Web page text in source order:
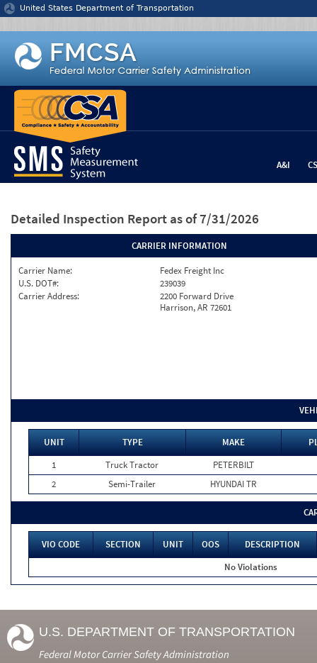
Jump to content
United States Department of Transportation
A&I
Detailed Inspection Report as of 7/31/2026
CARRIER INFORMATION
Carrier Name:
Fedex Freight Inc
U.S. DOT#:
239039
Carrier Address:
2200 Forward Drive
Harrison, AR 72601
UNIT TYPE MAKE
1
Truck Tractor
PETERBILT
2
Semi-Trailer HYUNDAI TR
VIO CODE SECTION UNIT OOS
DESCRIPTION
No Violations
U.S. DEPARTMENT OF TRANSPORTATION
Federal Motor Carrier Safety Administration